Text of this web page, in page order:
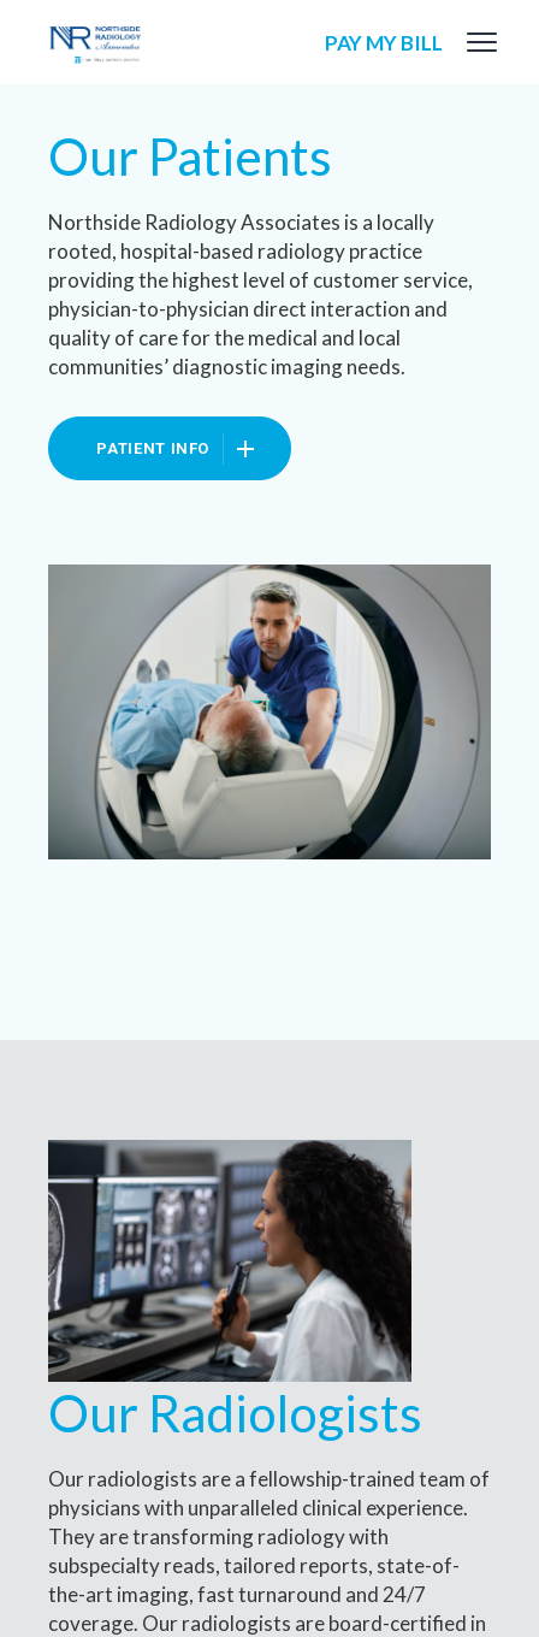
PAY MY BILL
Our Patients
Northside Radiology Associates is a locally
rooted, hospital-based radiology practice
providing the highest level of customer service,
physician-to-physician direct interaction and
quality of care for the medical and local
communities’ diagnostic imaging needs.
PATIENT INFO
Our Radiologists
Our radiologists are a fellowship-trained team of
physicians with unparalleled clinical experience.
They are transforming radiology with
subspecialty reads, tailored reports, state-of-
the-art imaging, fast turnaround and 24/7
coverage. Our radiologists are board-certified in